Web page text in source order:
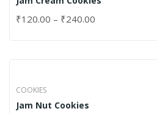
₹120.00 – ₹240.00
COOKIES
Jam Nut Cookies